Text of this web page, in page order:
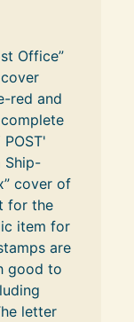
Office”
red and
Ship-
cover of
for the
item for
are
good to
letter